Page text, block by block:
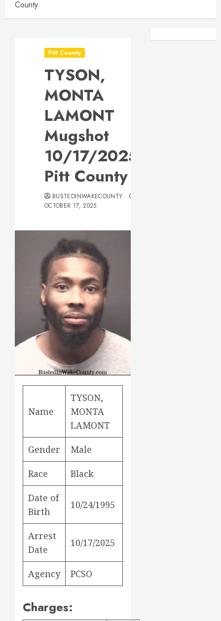
County
Pitt County
TYSON,
MONTA
LAMONT
Mugshot
10/17/2025
Pitt County
BUSTEDINWAKECOUNTY
OCTOBER 17, 2025
Name
TYSON,
MONTA
LAMONT
Gender Male
Race Black
Date of
Birth
10/24/1995
Arrest
Date
10/17/2025
Agency PCSO
Charges: